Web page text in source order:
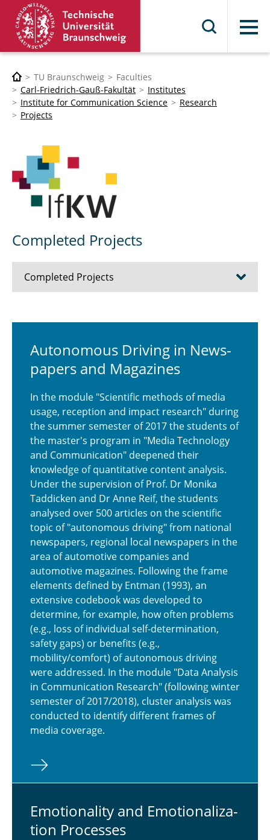
Menu
TU Braunschweig
Faculties
Carl-Friedrich-Gauß-Fakultät
Institutes
Institute for Communication Science
Research
Projects
Completed Projects
Completed Projects
Emotionality and Emotionalization Processes
Second Screen Usage
Selection and Reception of Online
Information
TOM-Project
Trustworthiness of Experts in Online Videos
Make Your School
Au­tonomous Driving in News­
pa­pers and Mag­a­zines
In the module "Scientific methods of media
usage, reception and impact research" during
the summer semester of 2017 the students of
the master's program in "Media Technology
and Communication" deepened their
knowledge of quantitative content analysis.
Under the supervision of Prof. Dr Monika
Taddicken and Dr Anne Reif, the students
analysed over 500 articles on the scientific
topic of "autonomous driving" from national
newspapers, regional local newspapers in the
area of automotive companies and
automotive magazines. Following the frame
elements defined by Entman (1993), an
extensive codebook was developed to
determine, for example, how often problems
(e.g., loss of individual self-determination,
safety gaps) or benefits (e.g.,
mobility/comfort) of autonomous driving
were addressed. In the module "Data Analysis
in Communication Research" (following winter
semester of 2017/2018), cluster analysis was
conducted to identify different frames of
media coverage.
Emo­tion­al­ity and Emo­tion­al­iza­
tion Processes